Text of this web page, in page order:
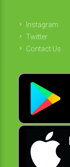
Instagram
Twitter
Contact Us